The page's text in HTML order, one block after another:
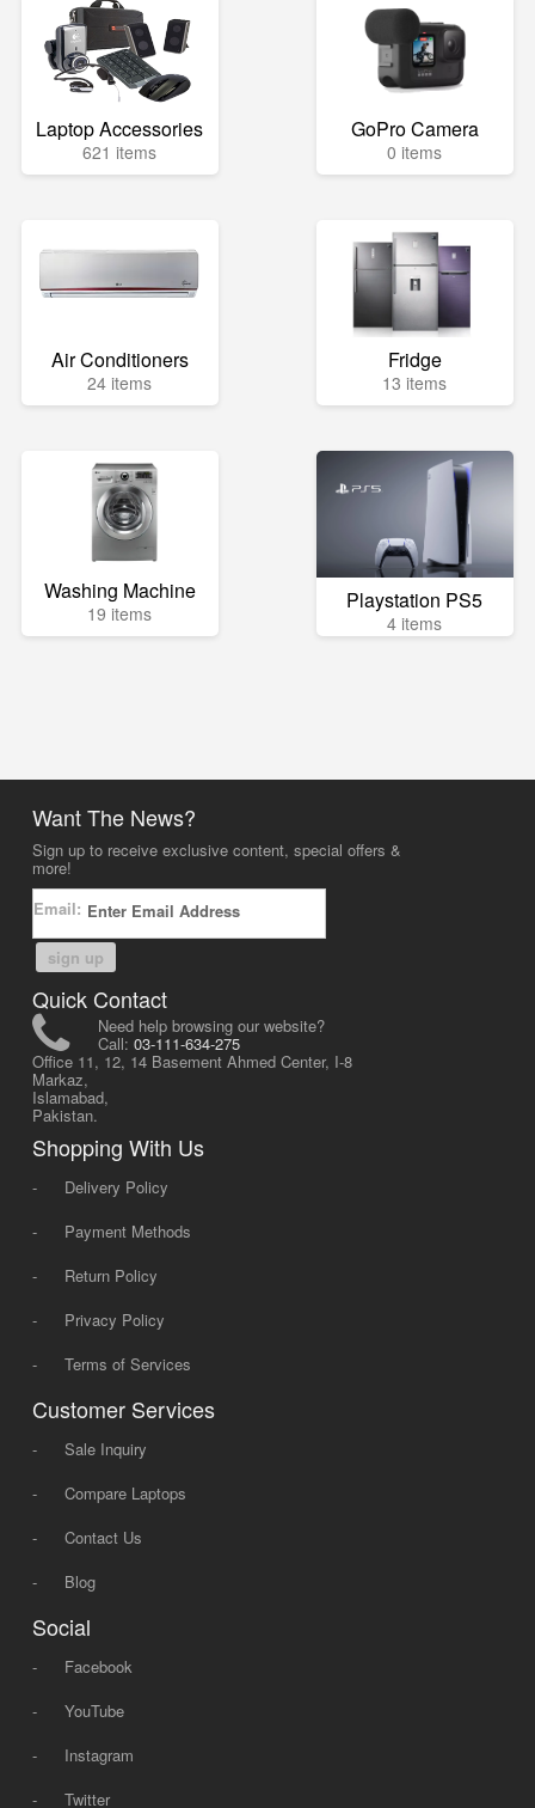
Laptop Accessories
621 items
GoPro Camera
0 items
Air Conditioners
24 items
Fridge
13 items
Washing Machine
19 items Playstation PS5
4 items
Want The News?
Sign up to receive exclusive content, special offers &
more!
Email:
sign up
Quick Contact
Need help browsing our website?
Call: 03-111-634-275
Office 11, 12, 14 Basement Ahmed Center, I-8
Markaz,
Islamabad,
Pakistan.
Shopping With Us
-
Delivery Policy
-
Payment Methods
-
Return Policy
-
Privacy Policy
-
Terms of Services
Customer Services
-
Sale Inquiry
-
Compare Laptops
-
Contact Us
-
Blog
Social
-
Facebook
-
YouTube
-
Instagram
-
Twitter